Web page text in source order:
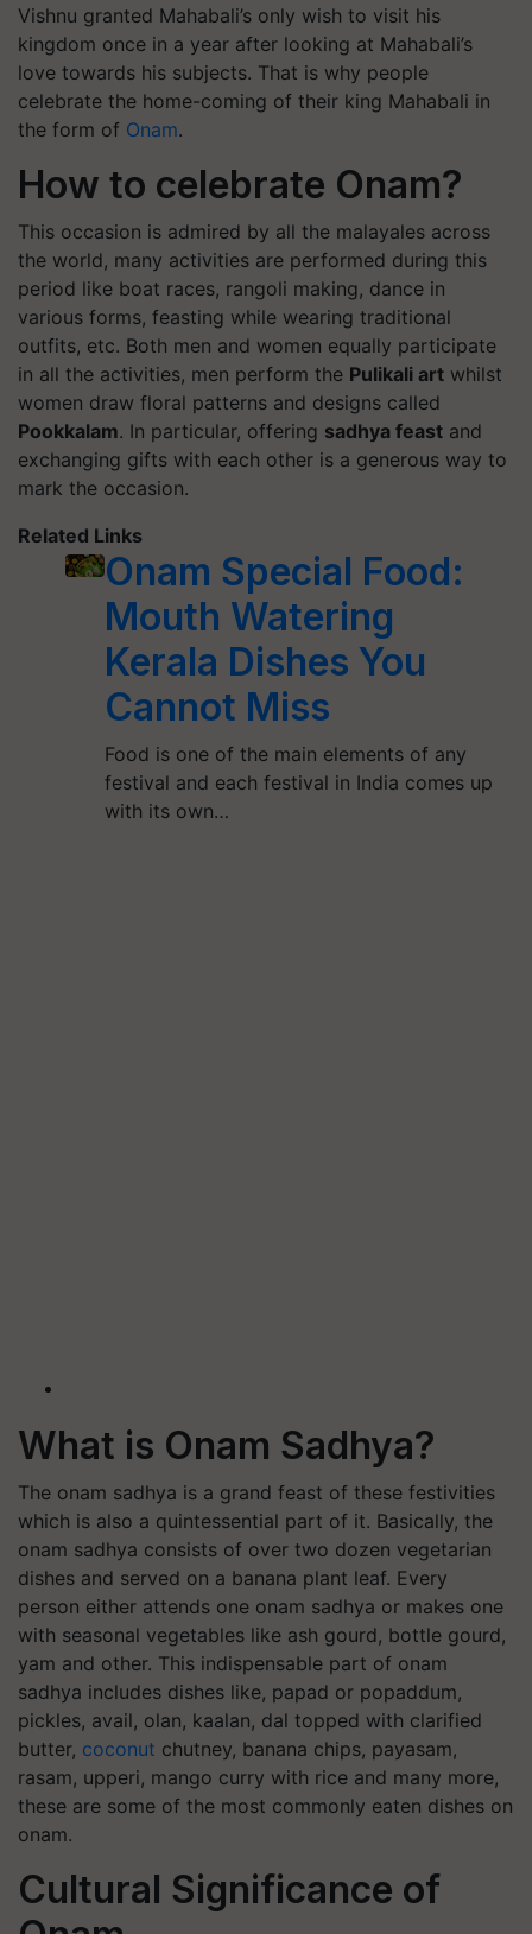
Vishnu granted Mahabali’s only wish to visit his
kingdom once in a year after looking at Mahabali’s
love towards his subjects. That is why people
celebrate the home-coming of their king Mahabali in
the form of Onam.
How to celebrate Onam?
This occasion is admired by all the malayales across
the world, many activities are performed during this
period like boat races, rangoli making, dance in
various forms, feasting while wearing traditional
outfits, etc. Both men and women equally participate
in all the activities, men perform the Pulikali art whilst
women draw floral patterns and designs called
Pookkalam. In particular, offering sadhya feast and
exchanging gifts with each other is a generous way to
mark the occasion.
Related Links
Onam Special Food:
Mouth Watering
Kerala Dishes You
Cannot Miss
Food is one of the main elements of any
festival and each festival in India comes up
with its own…
What is Onam Sadhya?
The onam sadhya is a grand feast of these festivities
which is also a quintessential part of it. Basically, the
onam sadhya consists of over two dozen vegetarian
dishes and served on a banana plant leaf. Every
person either attends one onam sadhya or makes one
with seasonal vegetables like ash gourd, bottle gourd,
yam and other. This indispensable part of onam
sadhya includes dishes like, papad or popaddum,
pickles, avail, olan, kaalan, dal topped with clarified
butter, coconut chutney, banana chips, payasam,
rasam, upperi, mango curry with rice and many more,
these are some of the most commonly eaten dishes on
onam.
Cultural Significance of